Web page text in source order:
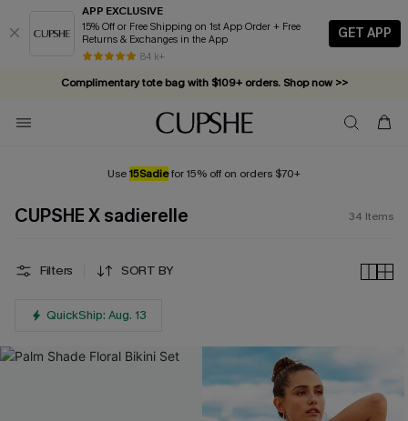
APP EXCLUSIVE
15% Off or Free Shipping on 1st App Order + Free
Returns & Exchanges in the App
84 k+
GET APP
Complimentary tote bag with $109+ orders. Shop now >>
Vacation-ready favorites, now 10–50% off. Shop Now >>
Subscribe & enjoy 15% off — no minimum required!
Use15Sadiefor 15% off on orders $70+
CUPSHE X sadierelle 34 Items
Filters SORT BY
QuickShip: Aug. 13